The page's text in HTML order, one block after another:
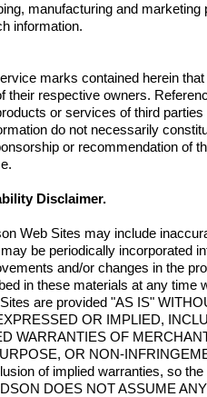
manufacturing and
information.
marks contained herein
their respective owners.
or services of third
do not necessarily
or recommendation of
Disclaimer.
Web Sites may include
be periodically incorporated
and/or changes in the
in these materials at any time
are provided "AS IS"
OR IMPLIED,
WARRANTIES OF
OR NON-
of implied warranties, so
DOES NOT ASSUME